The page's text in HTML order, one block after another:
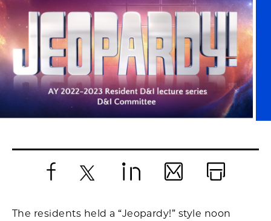
The residents held a “Jeopardy!” style noon